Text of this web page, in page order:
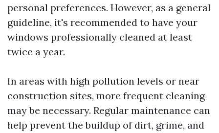
personal preferences. However, as a general
guideline, it's recommended to have your
windows professionally cleaned at least
twice a year.
In areas with high pollution levels or near
construction sites, more frequent cleaning
may be necessary. Regular maintenance can
help prevent the buildup of dirt, grime, and